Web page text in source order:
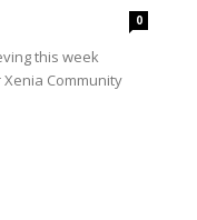
0
this week
Community